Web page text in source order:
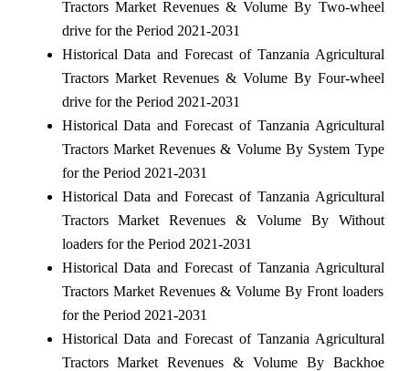
Tractors Market Revenues & Volume By Two-wheel
drive for the Period 2021-2031
Historical Data and Forecast of Tanzania Agricultural
Tractors Market Revenues & Volume By Four-wheel
drive for the Period 2021-2031
Historical Data and Forecast of Tanzania Agricultural
Tractors Market Revenues & Volume By System Type
for the Period 2021-2031
Historical Data and Forecast of Tanzania Agricultural
Tractors Market Revenues & Volume By Without
loaders for the Period 2021-2031
Historical Data and Forecast of Tanzania Agricultural
Tractors Market Revenues & Volume By Front loaders
for the Period 2021-2031
Historical Data and Forecast of Tanzania Agricultural
Tractors Market Revenues & Volume By Backhoe